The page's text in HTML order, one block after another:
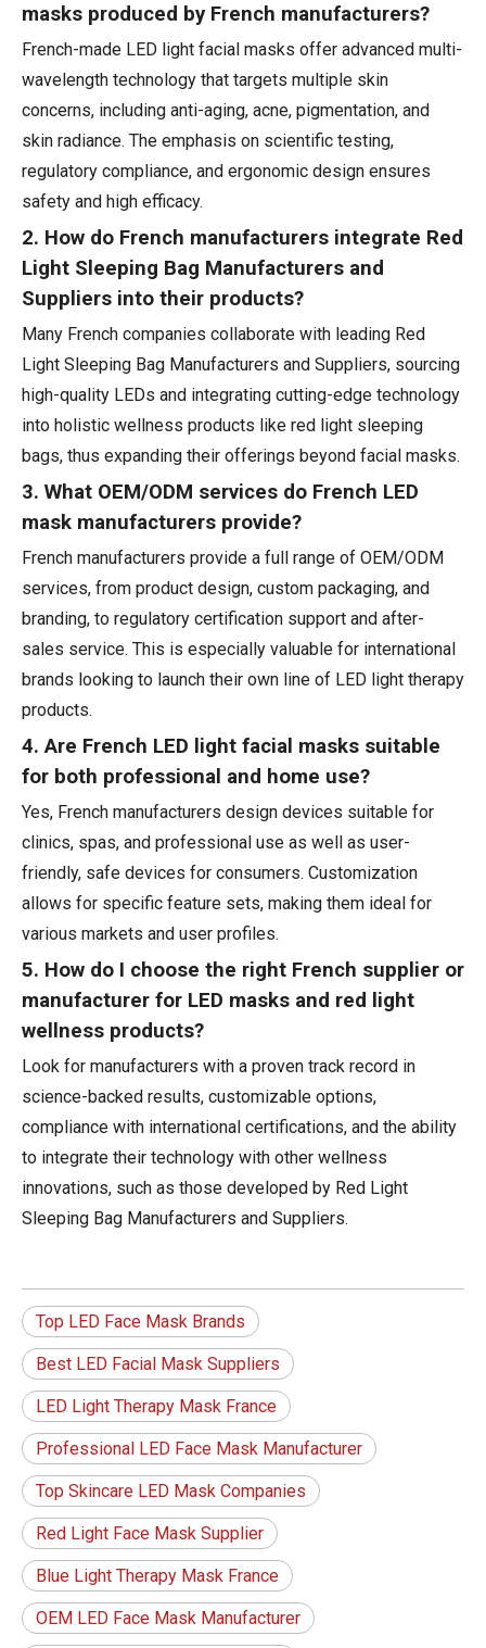
masks produced by French manufacturers?
French-made LED light facial masks offer advanced multi-
wavelength technology that targets multiple skin
concerns, including anti-aging, acne, pigmentation, and
skin radiance. The emphasis on scientific testing,
regulatory compliance, and ergonomic design ensures
safety and high efficacy.
2. How do French manufacturers integrate Red
Light Sleeping Bag Manufacturers and
Suppliers into their products?
Many French companies collaborate with leading Red
Light Sleeping Bag Manufacturers and Suppliers, sourcing
high-quality LEDs and integrating cutting-edge technology
into holistic wellness products like red light sleeping
bags, thus expanding their offerings beyond facial masks.
3. What OEM/ODM services do French LED
mask manufacturers provide?
French manufacturers provide a full range of OEM/ODM
services, from product design, custom packaging, and
branding, to regulatory certification support and after-
sales service. This is especially valuable for international
brands looking to launch their own line of LED light therapy
products.
4. Are French LED light facial masks suitable
for both professional and home use?
Yes, French manufacturers design devices suitable for
clinics, spas, and professional use as well as user-
friendly, safe devices for consumers. Customization
allows for specific feature sets, making them ideal for
various markets and user profiles.
5. How do I choose the right French supplier or
manufacturer for LED masks and red light
wellness products?
Look for manufacturers with a proven track record in
science-backed results, customizable options,
compliance with international certifications, and the ability
to integrate their technology with other wellness
innovations, such as those developed by Red Light
Sleeping Bag Manufacturers and Suppliers.
Top LED Face Mask Brands
Best LED Facial Mask Suppliers
LED Light Therapy Mask France
Professional LED Face Mask Manufacturer
Top Skincare LED Mask Companies
Red Light Face Mask Supplier
Blue Light Therapy Mask France
OEM LED Face Mask Manufacturer